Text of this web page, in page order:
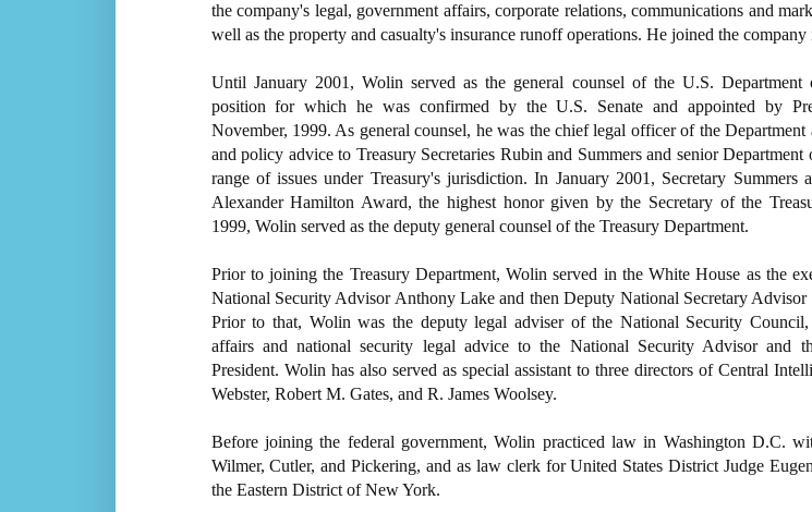
the company's legal, government affairs, corporate relations, communications and
well as the property and casualty's insurance runoff operations. He joined the
Until January 2001, Wolin served as the general counsel of the U.S. Department
position for which he was confirmed by the U.S. Senate and appointed by
November, 1999. As general counsel, he was the chief legal officer of the Department
and policy advice to Treasury Secretaries Rubin and Summers and senior
range of issues under Treasury's jurisdiction. In January 2001, Secretary Summers
Alexander Hamilton Award, the highest honor given by the Secretary of the
1999, Wolin served as the deputy general counsel of the Treasury Department.
Prior to joining the Treasury Department, Wolin served in the White House as the
National Security Advisor Anthony Lake and then Deputy National Secretary Advisor
Prior to that, Wolin was the deputy legal adviser of the National Security
affairs and national security legal advice to the National Security Advisor and
President. Wolin has also served as special assistant to three directors of Central
Webster, Robert M. Gates, and R. James Woolsey.
Before joining the federal government, Wolin practiced law in Washington D.C.
Wilmer, Cutler, and Pickering, and as law clerk for United States District Judge
the Eastern District of New York.